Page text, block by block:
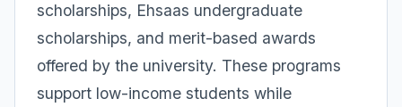
scholarships, Ehsaas undergraduate
scholarships, and merit-based awards
offered by the university. These programs
support low-income students while